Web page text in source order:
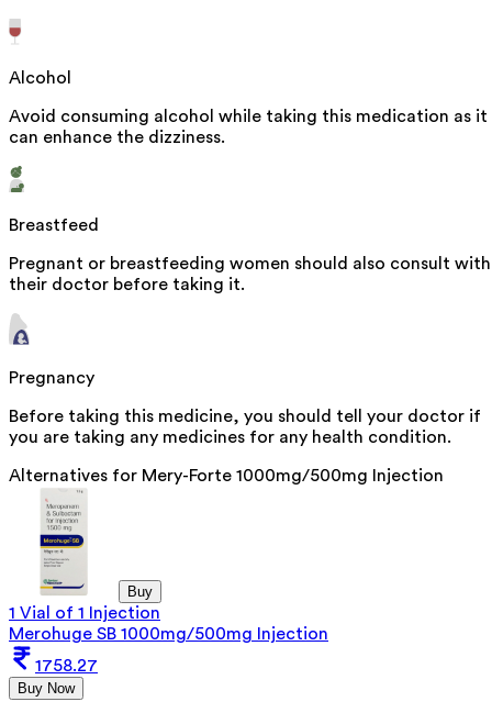
Alcohol
Avoid consuming alcohol while taking this medication as it
can enhance the dizziness.
Breastfeed
Pregnant or breastfeeding women should also consult with
their doctor before taking it.
Pregnancy
Before taking this medicine, you should tell your doctor if
you are taking any medicines for any health condition.
Alternatives for Mery-Forte 1000mg/500mg Injection
Buy
1 Vial of 1 Injection
Merohuge SB 1000mg/500mg Injection
1758.27
Buy Now